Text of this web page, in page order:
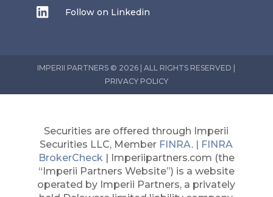
 Follow on Linkedin
IMPERII PARTNERS © 2026 | ALL RIGHTS RESERVED |
PRIVACY POLICY
Securities are offered through Imperii
Securities LLC, Member FINRA. | FINRA
BrokerCheck| Imperiipartners.com (the
“Imperii Partners Website”) is a website
operated by Imperii Partners, a privately